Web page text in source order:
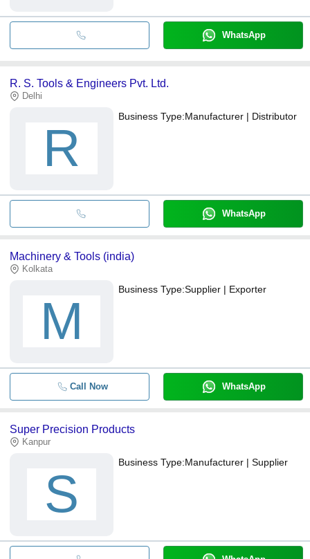
WhatsApp
R. S. Tools & Engineers Pvt. Ltd.
Delhi
R
Business Type:Manufacturer | Distributor
WhatsApp
Machinery & Tools (india)
Kolkata
M
Business Type:Supplier | Exporter
Call Now WhatsApp
Super Precision Products
Kanpur
S
Business Type:Manufacturer | Supplier